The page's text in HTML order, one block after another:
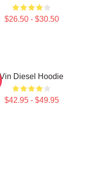
$26.50 - $30.50
Vin Diesel Hoodie
$42.95 - $49.95